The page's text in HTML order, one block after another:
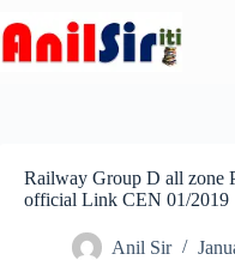
to
content
Railway Group D all zone
official Link CEN 01/2019
Anil Sir